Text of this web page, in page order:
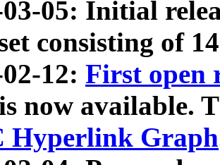
03-05: Initial
consisting of
12: First open
is now available.
Hyperlink Graph